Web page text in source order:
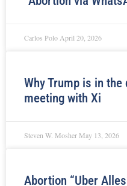
Carlos Polo April 20, 2026
Why Trump is in the
meeting with Xi
Steven W. Mosher May 13, 2026
Abortion “Uber